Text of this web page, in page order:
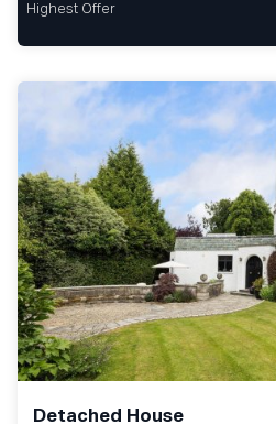
Highest Offer
Detached House